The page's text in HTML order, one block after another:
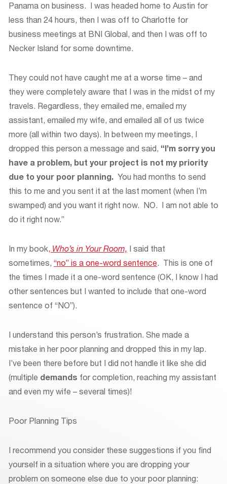
Panama on business. I was headed home to Austin for
less than 24 hours, then I was off to Charlotte for
business meetings at BNI Global, and then I was off to
Necker Island for some downtime.
They could not have caught me at a worse time – and
they were completely aware that I was in the midst of my
travels. Regardless, they emailed me, emailed my
assistant, emailed my wife, and emailed all of us twice
more (all within two days). In between my meetings, I
dropped this person a message and said, “I’m sorry you
have a problem, but your project is not my priority
due to your poor planning. You had months to send
this to me and you sent it at the last moment (when I’m
swamped) and you want it right now. NO. I am not able to
do it right now.”
In my book, Who’s in Your Room, I said that
sometimes, “no” is a one-word sentence. This is one of
the times I made it a one-word sentence (OK, I know I had
other sentences but I wanted to include that one-word
sentence of “NO”).
I understand this person’s frustration. She made a
mistake in her poor planning and dropped this in my lap.
I’ve been there before but I did not handle it like she did
(multiple demands for completion, reaching my assistant
and even my wife – several times)!
Poor Planning Tips
I recommend you consider these suggestions if you find
yourself in a situation where you are dropping your
problem on someone else due to your poor planning: